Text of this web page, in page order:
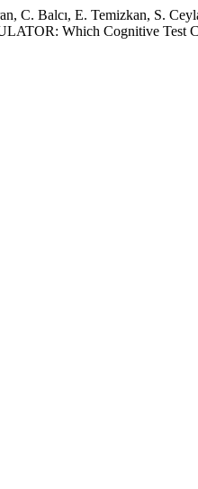
C. Balcı, E. Temizkan, S.
Which Cognitive Test